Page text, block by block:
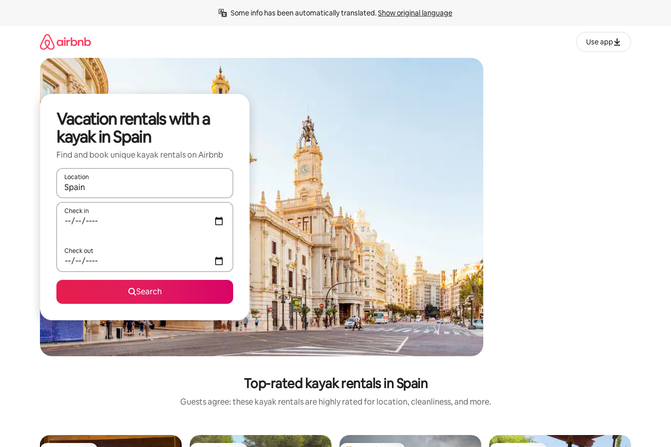
Some info has been automatically translated. Show original language
Use app
Vacation rentals with a
kayak in Spain
Find and book unique kayak rentals on Airbnb
Location
When results are available, navigate with up and down arrow keys or explore by touch or swipe gestures.
Check in
Check out
Search
Top-rated kayak rentals in Spain
Guests agree: these kayak rentals are highly rated for location, cleanliness, and more.